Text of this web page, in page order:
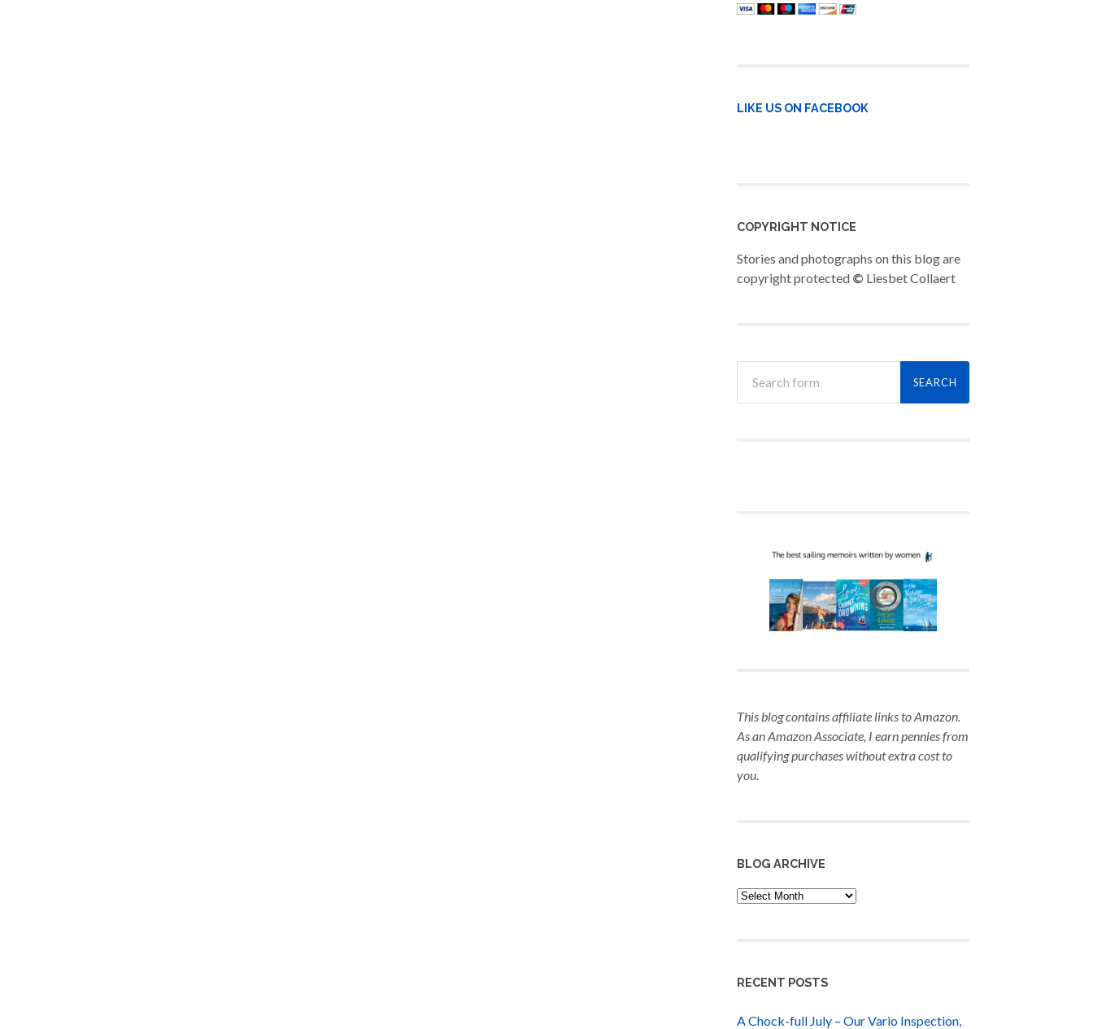
LIKE US ON FACEBOOK
COPYRIGHT NOTICE
Stories and photographs on this blog are
copyright protected © Liesbet Collaert
This blog contains affiliate links to Amazon.
As an Amazon Associate, I earn pennies from
qualifying purchaseswithout extra cost to
you.
BLOG ARCHIVE
Blog
Archive
RECENT POSTS
A Chock-full July – Our Vario Inspection,